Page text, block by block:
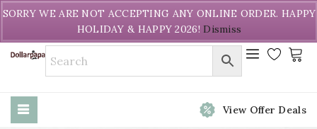
Welcome to DollarPapa. Call us free (604) 731-8866
View Offer Deals
SORRY WE ARE NOT ACCEPTING ANY ONLINE ORDER. HAPPY
HOLIDAY & HAPPY 2026! Dismiss